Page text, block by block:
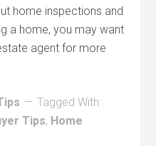
home inspections and
a home, you may want
agent for more
Tagged With:
Tips, Home